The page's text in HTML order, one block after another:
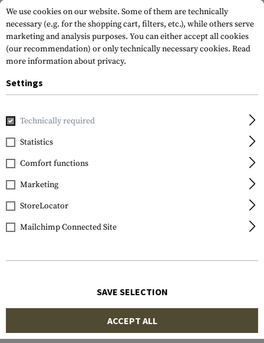
Home Gun Accessories
IMI Defense
Magazin AK74 5.45x39
30rds
We use cookies on our website. Some of them are technically
necessary (e.g. for the shopping cart, filters, etc.), while others serve
marketing and analysis purposes. You can either accept all cookies
(our recommendation) or only technically necessary cookies. Read
more information about privacy.
Settings
Technically required
Statistics
Comfort functions
Marketing
StoreLocator
Mailchimp Connected Site
SAVE SELECTION
ACCEPT ALL